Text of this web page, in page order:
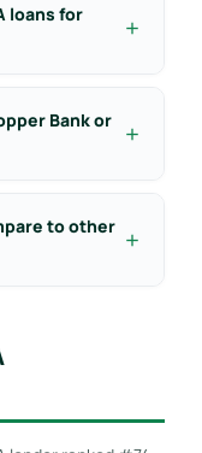
loans for
Bank or
to other